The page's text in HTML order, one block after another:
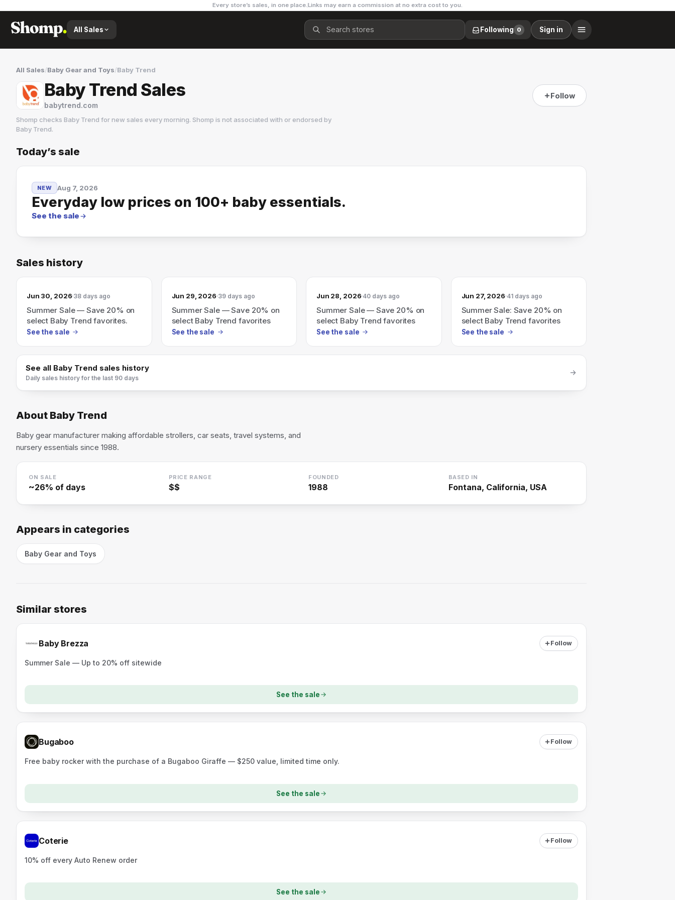
Every store’s sales, in one place.Links may earn a commission at no extra cost to you.
All Sales Following 0 Sign in
All Sales/Baby Gear and Toys/Baby Trend
Baby Trend Sales
babytrend.com
Follow
Shomp checks Baby Trend for new sales every morning. Shomp is not associated with or endorsed by
Baby Trend.
Baby Trend
Today’s sale
NEW Aug 7, 2026
Everyday low prices on 100+ baby essentials.
See the sale
Sales history
Jun 30, 2026 38 days ago
Summer Sale — Save 20% on
select Baby Trend favorites.
See the sale
Jun 29, 2026 39 days ago
Summer Sale — Save 20% on
select Baby Trend favorites
See the sale
Jun 28, 2026 40 days ago
Summer Sale — Save 20% on
select Baby Trend favorites
See the sale
Jun 27, 2026 41 days ago
Summer Sale: Save 20% on
select Baby Trend favorites
See the sale
See all Baby Trend sales history
Daily sales history for the last 90 days
About Baby Trend
Baby gear manufacturer making affordable strollers, car seats, travel systems, and
nursery essentials since 1988.
ON SALE
~26% of days
PRICE RANGE
$$
FOUNDED
1988
BASED IN
Fontana, California, USA
Appears in categories
Baby Gear and Toys
Similar stores
Baby Brezza Follow
Summer Sale — Up to 20% off sitewide
See the sale
Bugaboo Follow
Free baby rocker with the purchase of a Bugaboo Giraffe — $250 value, limited time only.
See the sale
Coterie Follow
10% off every Auto Renew order
See the sale